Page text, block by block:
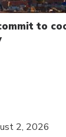
to
2, 2026